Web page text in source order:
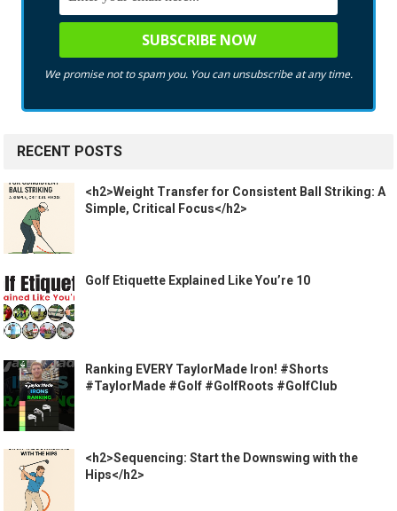
We promise not to spam you. You can unsubscribe at any time.
RECENT POSTS
<h2>Weight Transfer for Consistent Ball Striking: A
Simple, Critical Focus</h2>
Golf Etiquette Explained Like You’re 10
Ranking EVERY TaylorMade Iron! #Shorts
#TaylorMade #Golf #GolfRoots #GolfClub
<h2>Sequencing: Start the Downswing with the
Hips</h2>